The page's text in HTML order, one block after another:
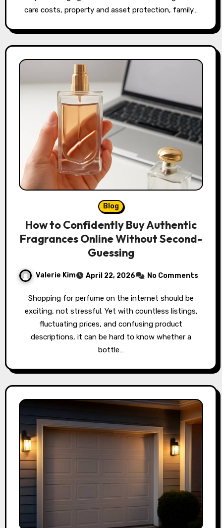
care costs, property and asset protection, family…
Blog
How to Confidently Buy Authentic
Fragrances Online Without Second-
Guessing
Valerie Kim April 22, 2026 No Comments
Shopping for perfume on the internet should be
exciting, not stressful. Yet with countless listings,
fluctuating prices, and confusing product
descriptions, it can be hard to know whether a
bottle…